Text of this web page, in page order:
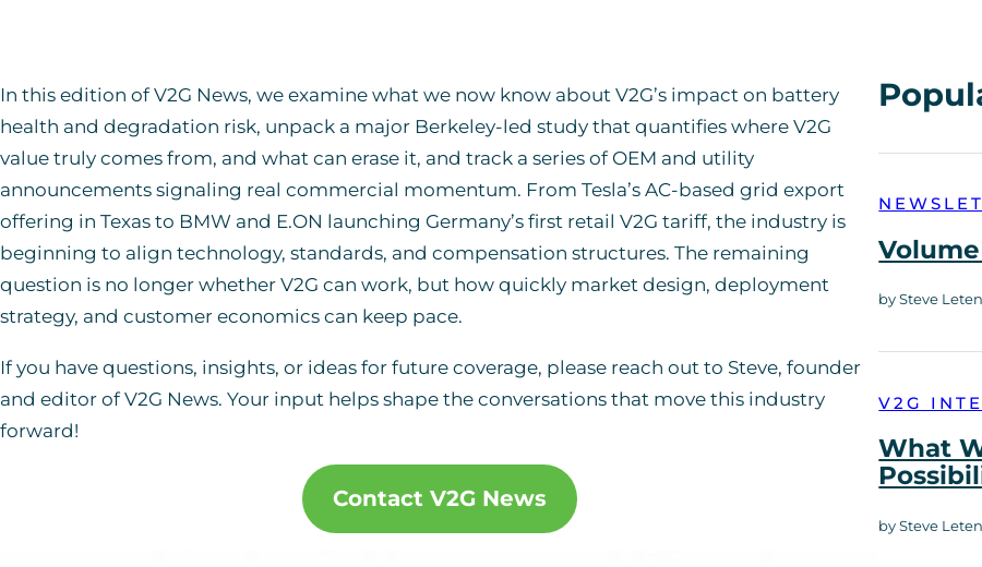
In this edition of V2G News, we examine what we now know about V2G’s impact on battery
health and degradation risk, unpack a major Berkeley-led study that quantifies where V2G
value truly comes from, and what can erase it, and track a series of OEM and utility
announcements signaling real commercial momentum. From Tesla’s AC-based grid export
offering in Texas to BMW and E.ON launching Germany’s first retail V2G tariff, the industry is
beginning to align technology, standards, and compensation structures. The remaining
question is no longer whether V2G can work, but how quickly market design, deployment
strategy, and customer economics can keep pace.
If you have questions, insights, or ideas for future coverage, please reach out to Steve, founder
and editor of V2G News. Your input helps shape the conversations that move this industry
forward!
Contact V2G News
by Steve
V2G
What
by Steve